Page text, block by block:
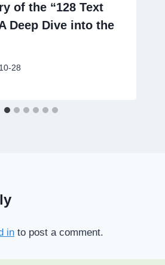
of the “128 Text
Deep Dive into the
28
in to post a comment.